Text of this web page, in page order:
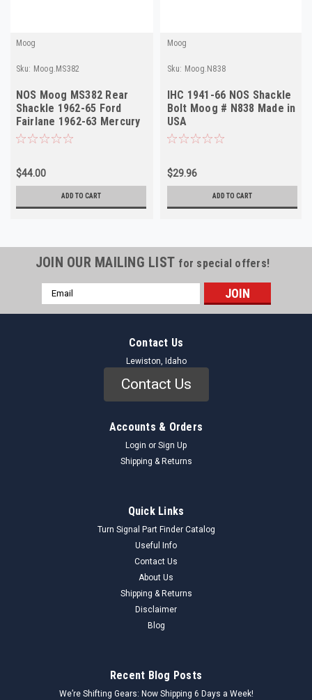
Moog
Sku: Moog.MS382
NOS Moog MS382 Rear
Shackle 1962-65 Ford
Fairlane 1962-63 Mercury
Meteor
$44.00
ADD TO CART
Moog
Sku: Moog.N838
IHC 1941-66 NOS Shackle
Bolt Moog # N838 Made in
USA
$29.96
ADD TO CART
JOIN OUR MAILING LIST for special offers!
Email
Address
Contact Us
Lewiston, Idaho
Contact Us
Accounts & Orders
Login or Sign Up
Shipping & Returns
Quick Links
Turn Signal Part Finder Catalog
Useful Info
Contact Us
About Us
Shipping & Returns
Disclaimer
Blog
Recent Blog Posts
We’re Shifting Gears: Now Shipping 6 Days a Week!